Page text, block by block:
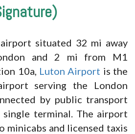
situated 32 mi away
and 2 mi from M1
10a, Luton Airport is the
serving the London
by public transport
terminal. The airport
minicabs and licensed taxis